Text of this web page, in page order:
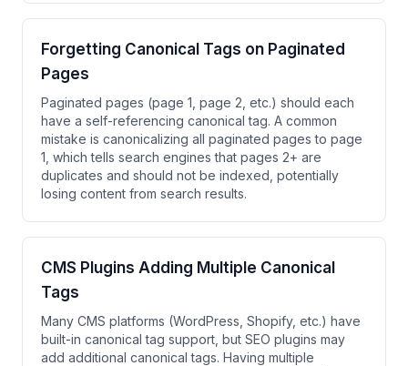
Forgetting Canonical Tags on Paginated
Pages
Paginated pages (page 1, page 2, etc.) should each
have a self-referencing canonical tag. A common
mistake is canonicalizing all paginated pages to page
1, which tells search engines that pages 2+ are
duplicates and should not be indexed, potentially
losing content from search results.
CMS Plugins Adding Multiple Canonical
Tags
Many CMS platforms (WordPress, Shopify, etc.) have
built-in canonical tag support, but SEO plugins may
add additional canonical tags. Having multiple